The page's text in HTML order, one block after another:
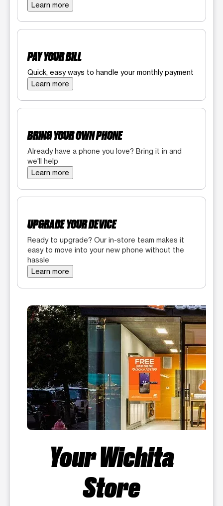
Learn more
PAY YOUR BILL
Quick, easy ways to handle your monthly payment
Learn more
BRING YOUR OWN PHONE
Already have a phone you love? Bring it in and
we'll help
Learn more
UPGRADE YOUR DEVICE
Ready to upgrade? Our in-store team makes it
easy to move into your new phone without the
hassle
Learn more
Your Wichita
Store